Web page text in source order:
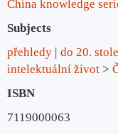
China knowledge
Subjects
přehledy
do 20.
intelektuální život >
ISBN
7119000063